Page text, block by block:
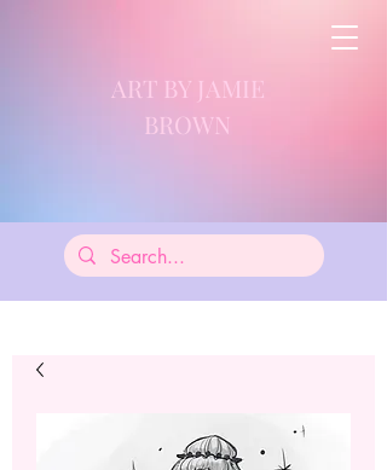
ART BY JAMIE
BROWN